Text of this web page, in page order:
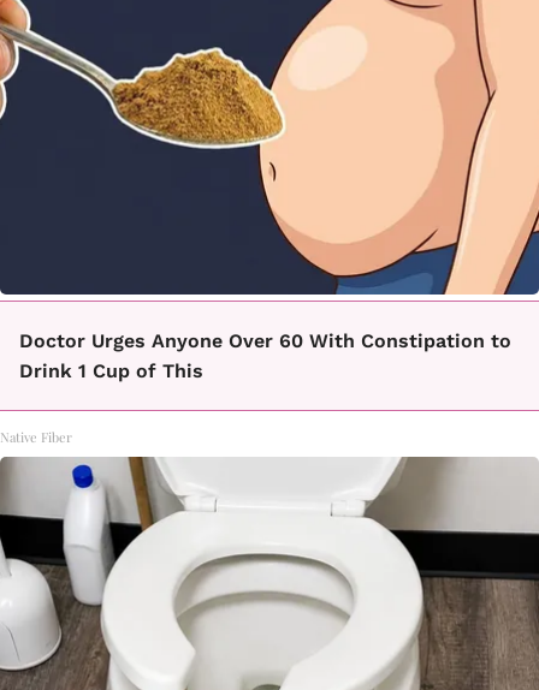
Doctor Urges Anyone Over 60 With Constipation to
Drink 1 Cup of This
Native Fiber